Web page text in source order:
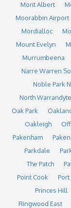
Mont Albert
Moorabbin Airport
Mordialloc
Mount Evelyn
Murrumbeena
Narre Warren
Noble Park
North Warrandyte
Oak Park
Oakleigh
Pakenham
Parkdale
The Patch
Point Cook
Princes Hill
Ringwood East